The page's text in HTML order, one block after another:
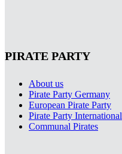
PIRATE PARTY
About us
Pirate Party Germany
European Pirate Party
Pirate Party International
Communal Pirates